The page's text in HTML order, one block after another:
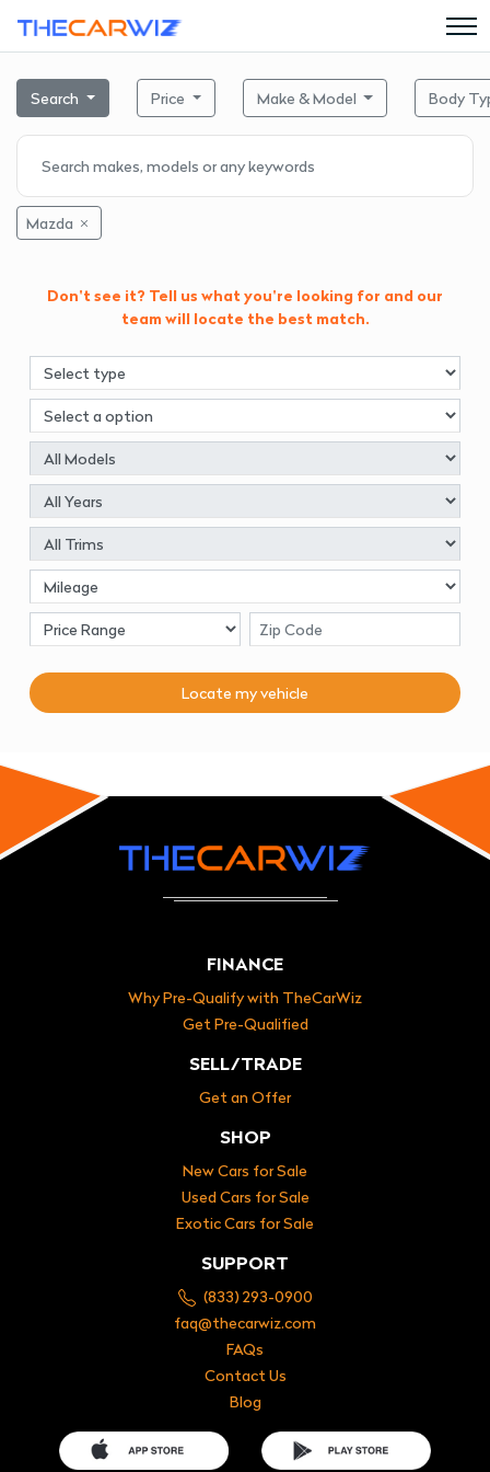
Search Price Make & Model Body
Mazda
Don't see it? Tell us what you're looking for and our
team will locate the best match.
Locate myvehicle
FINANCE
Why Pre-Qualify with TheCarWiz
Get Pre-Qualified
SELL/TRADE
Get an Offer
SHOP
New Cars for Sale
Used Cars for Sale
Exotic Cars for Sale
SUPPORT
(833) 293-0900
faq@thecarwiz.com
FAQs
Contact Us
Blog